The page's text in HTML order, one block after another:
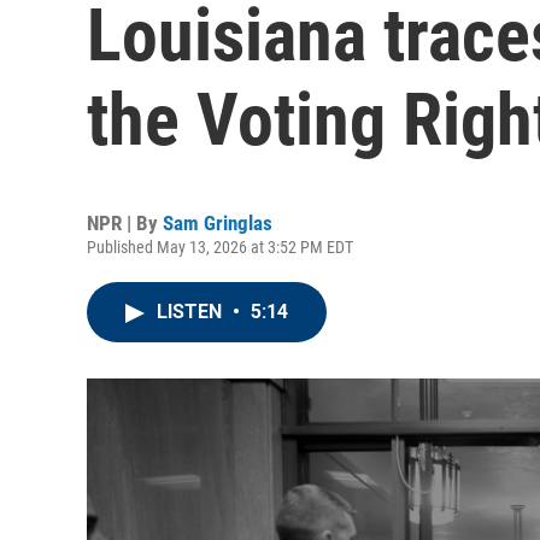
Louisiana
the Voting
NPR | By Sam Gringlas
Published May 13, 2026 at 3:52 PM EDT
LISTEN • 5:14